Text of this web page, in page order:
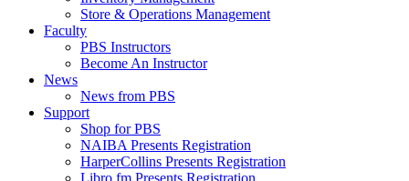
Store & Operations Management
Faculty
PBS Instructors
Become An Instructor
News
News from PBS
Support
Shop for PBS
NAIBA Presents Registration
HarperCollins Presents Registration
Libro.fm Presents Registration